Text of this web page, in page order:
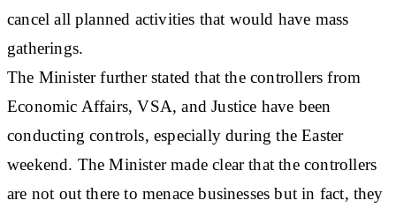
cancel all planned activities that would have mass
gatherings.
The Minister further stated that the controllers from
Economic Affairs, VSA, and Justice have been
conducting controls, especially during the Easter
weekend. The Minister made clear that the controllers
are not out there to menace businesses but in fact, they